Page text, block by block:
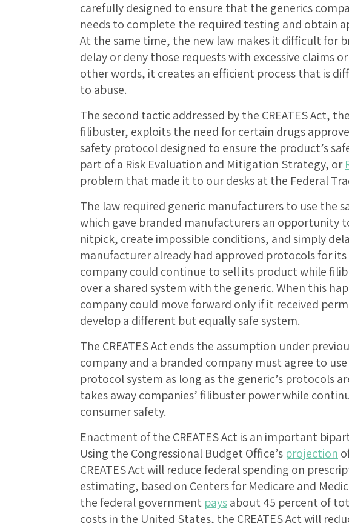
carefully designed to ensure that the generics
needs to complete the required testing and obtain
At the same time, the new law makes it difficult for
delay or deny those requests with excessive claims
other words, it creates an efficient process that is
to abuse.
The second tactic addressed by the CREATES Act,
filibuster, exploits the need for certain drugs
safety protocol designed to ensure the product’s
part of a Risk Evaluation and Mitigation Strategy, or
problem that made it to our desks at the Federal
The law required generic manufacturers to use the
which gave branded manufacturers an opportunity
nitpick, create impossible conditions, and simply
manufacturer already had approved protocols for
company could continue to sell its product while
over a shared system with the generic. When this
company could move forward only if it received
develop a different but equally safe system.
The CREATES Act ends the assumption under
company and a branded company must agree to
protocol system as long as the generic’s protocols
takes away companies’ filibuster power while
consumer safety.
Enactment of the CREATES Act is an important
Using the Congressional Budget Office’s projection
CREATES Act will reduce federal spending on
estimating, based on Centers for Medicare and
the federal government paysabout 45 percent of
costs in the United States, the CREATES Act will